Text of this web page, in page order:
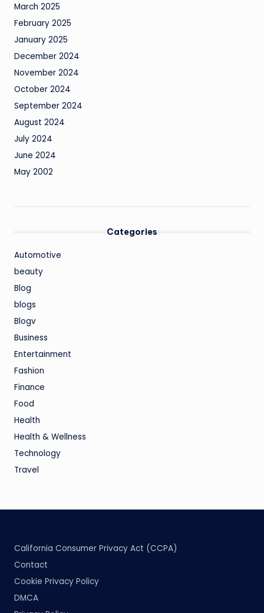
March 2025
February 2025
January 2025
December 2024
November 2024
October 2024
September 2024
August 2024
July 2024
June 2024
May 2002
Categories
Automotive
beauty
Blog
blogs
Blogv
Business
Entertainment
Fashion
Finance
Food
Health
Health & Wellness
Technology
Travel
California Consumer Privacy Act (CCPA)
Contact
Cookie Privacy Policy
DMCA